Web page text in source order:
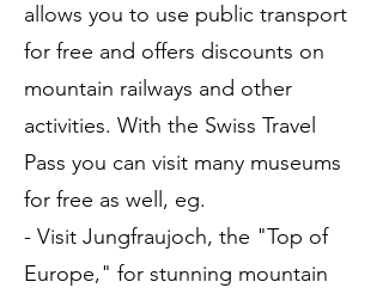
allows you to use public transport
for free and offers discounts on
mountain railways and other
activities. With the Swiss Travel
Pass you can visit many museums
for free as well, eg.
- Visit Jungfraujoch, the "Top of
Europe," for stunning mountain